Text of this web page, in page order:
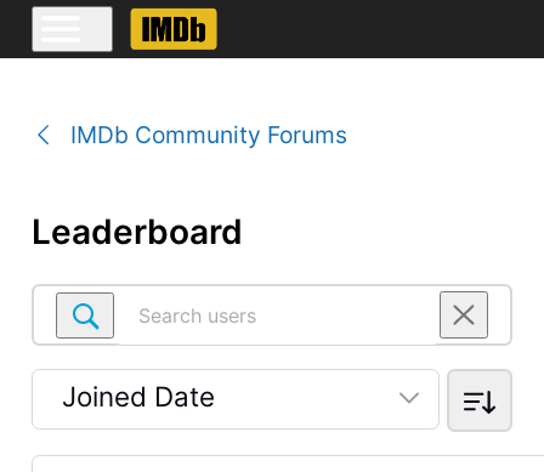
IMDb Community Forums
Leaderboard
Search
users
Joined Date